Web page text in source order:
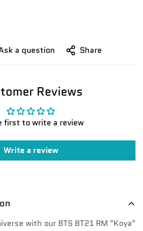
a question Share
Reviews
first to write a review
Write a review
with our BTS BT21 RM "Koya"
your age
18 years old or older?
not Yes, I am